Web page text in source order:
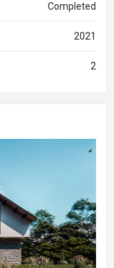
Completed
2021
2